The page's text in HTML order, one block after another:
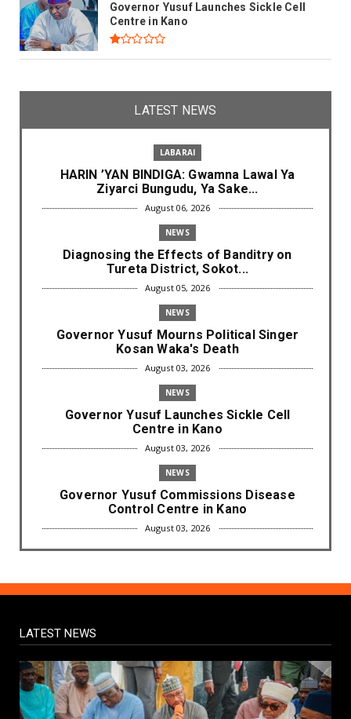
Governor Yusuf Launches Sickle Cell
Centre in Kano
LATEST NEWS
LABARAI
HARIN ’YAN BINDIGA: Gwamna Lawal Ya
Ziyarci Bungudu, Ya Sake...
August 06, 2026
NEWS
Diagnosing the Effects of Banditry on
Tureta District, Sokot...
August 05, 2026
NEWS
Governor Yusuf Mourns Political Singer
Kosan Waka's Death
August 03, 2026
NEWS
Governor Yusuf Launches Sickle Cell
Centre in Kano
August 03, 2026
NEWS
Governor Yusuf Commissions Disease
Control Centre in Kano
August 03, 2026
LABARAI
Alarm Over Kachalla Mah...
July 31, 2026
NEWS
LATEST NEWS